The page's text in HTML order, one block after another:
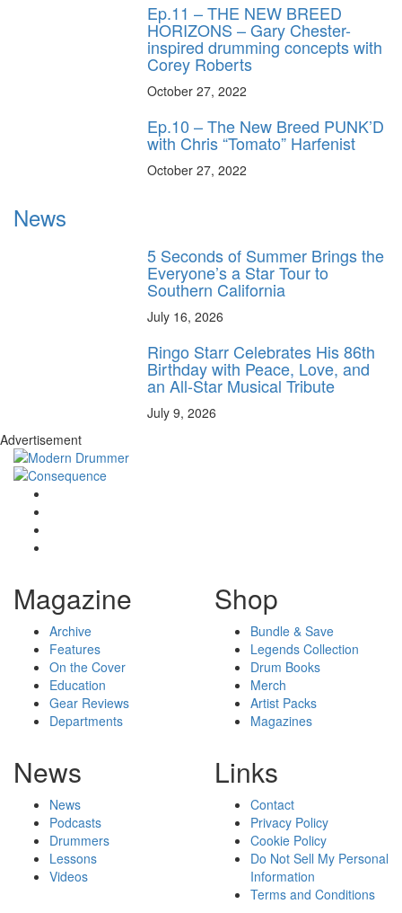
Ep.11 – THE NEW BREED
HORIZONS – Gary Chester-
inspired drumming concepts with
Corey Roberts
October 27, 2022
Ep.10 – The New Breed PUNK’D
with Chris “Tomato” Harfenist
October 27, 2022
News
5 Seconds of Summer Brings the
Everyone’s a Star Tour to
Southern California
July 16, 2026
Ringo Starr Celebrates His 86th
Birthday with Peace, Love, and
an All-Star Musical Tribute
July 9, 2026
Advertisement
Magazine
Archive
Features
On the Cover
Education
Gear Reviews
Departments
Shop
Bundle & Save
Legends Collection
Drum Books
Merch
Artist Packs
Magazines
News
News
Podcasts
Drummers
Lessons
Videos
Links
Contact
Privacy Policy
Cookie Policy
Do Not Sell My Personal
Information
Terms and Conditions